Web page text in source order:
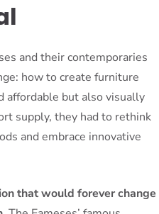
and their contemporaries
how to create furniture
affordable but also visually
supply, they had to rethink
and embrace innovative
that would forever change